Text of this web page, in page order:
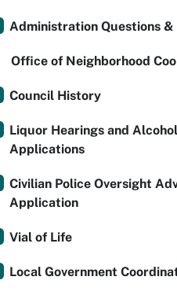
Administration Questions &
Office of Neighborhood
Council History
Liquor Hearings and
Applications
Civilian Police Oversight
Application
Vial of Life
Local Government